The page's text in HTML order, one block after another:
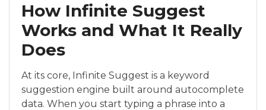
How Infinite Suggest
Works and What It Really
Does
At its core, Infinite Suggest is a keyword
suggestion engine built around autocomplete
data. When you start typing a phrase into a